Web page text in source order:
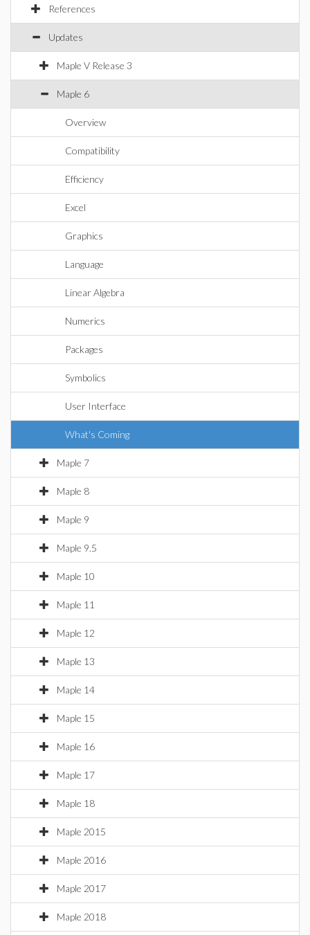
References
Updates
Maple V Release 3
Maple 6
Overview
Compatibility
Efficiency
Excel
Graphics
Language
Linear Algebra
Numerics
Packages
Symbolics
User Interface
What's Coming
Maple 7
Maple 8
Maple 9
Maple 9.5
Maple 10
Maple 11
Maple 12
Maple 13
Maple 14
Maple 15
Maple 16
Maple 17
Maple 18
Maple 2015
Maple 2016
Maple 2017
Maple 2018